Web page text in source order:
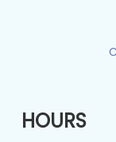
HOURS